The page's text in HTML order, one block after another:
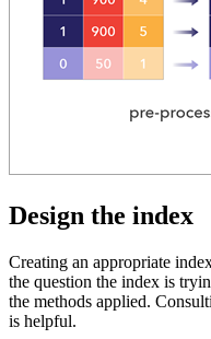
Design the index
Creating an appropriate
the question the index is
the methods applied.
is helpful.